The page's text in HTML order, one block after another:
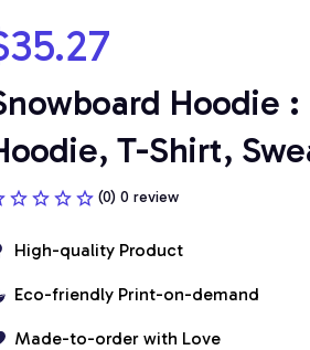
Hoodie
T-Shirt,
(0) 0 review
High-quality Product
Eco-friendly Print-on-demand
Made-to-order with Love